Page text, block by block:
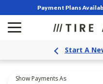
Payment Plans
Start A
Show Payments As